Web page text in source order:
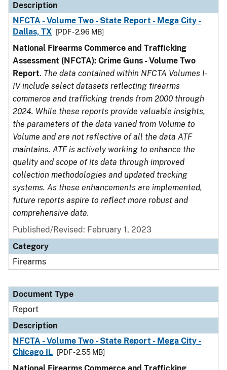
Description
NFCTA - Volume Two - State Report - Mega City -
Dallas, TX
[PDF - 2.96 MB]
National Firearms Commerce and Trafficking
Assessment (NFCTA): Crime Guns - Volume Two
Report. The data contained within NFCTA Volumes I-
IV include select datasets reflecting firearms
commerce and trafficking trends from 2000 through
2024. While these reports provide valuable insights,
the parameters of the data varied from Volume to
Volume and are not reflective of all the data ATF
maintains. ATF is actively working to enhance the
quality and scope of its data through improved
collection methodologies and updated tracking
systems. As these enhancements are implemented,
future reports aspire to reflect more robust and
comprehensive data.
Published/Revised: February 1, 2023
Category
Firearms
Document Type
Report
Description
NFCTA - Volume Two - State Report - Mega City -
Chicago IL
[PDF - 2.55 MB]